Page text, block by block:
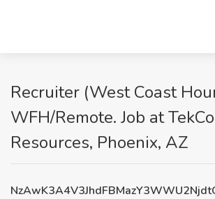
Recruiter (West Coast
WFH/Remote. Job at
Resources, Phoenix, AZ